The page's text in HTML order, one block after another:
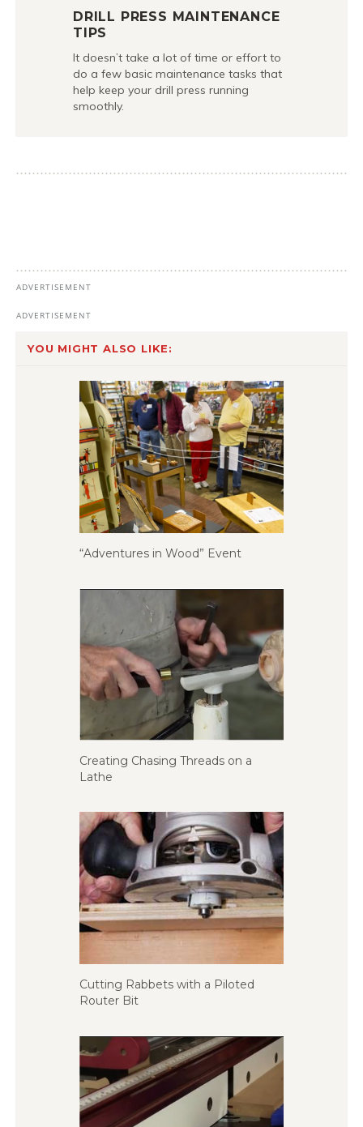
DRILL PRESS MAINTENANCE
TIPS
It doesn’t take a lot of time or effort to
do a few basic maintenance tasks that
help keep your drill press running
smoothly.
YOU MIGHT ALSO LIKE:
“Adventures in Wood” Event
Creating Chasing Threads on a
Lathe
Cutting Rabbets with a Piloted
Router Bit